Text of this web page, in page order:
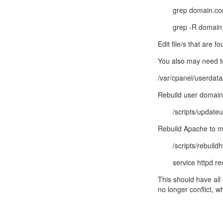
grep
grep -R
Edit file/s that are
You also may need
/var/cpanel/
Rebuild user
/scripts/
Rebuild Apache to
/scripts/
service httpd
This should have
no longer conflict,